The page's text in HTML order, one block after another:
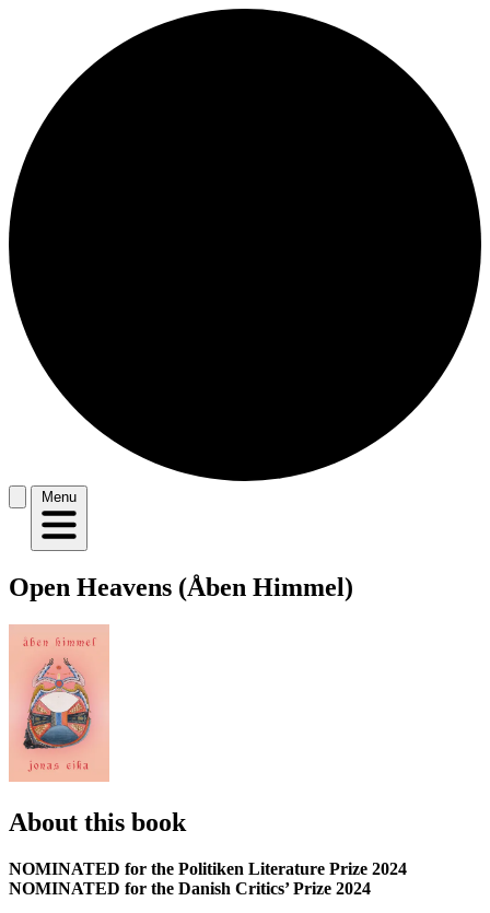
Menu
Open Heavens (Åben Himmel)
About this book
NOMINATED for the Politiken Literature Prize 2024
NOMINATED for the Danish Critics’ Prize 2024